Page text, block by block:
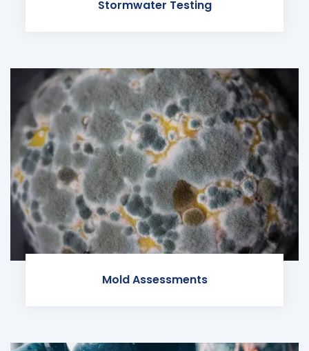
Stormwater Testing
Mold Assessments